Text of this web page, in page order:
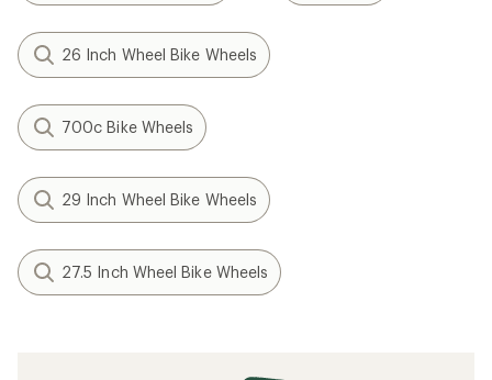
26 Inch Wheel Bike Wheels
700c Bike Wheels
29 Inch Wheel Bike Wheels
27.5 Inch Wheel Bike Wheels